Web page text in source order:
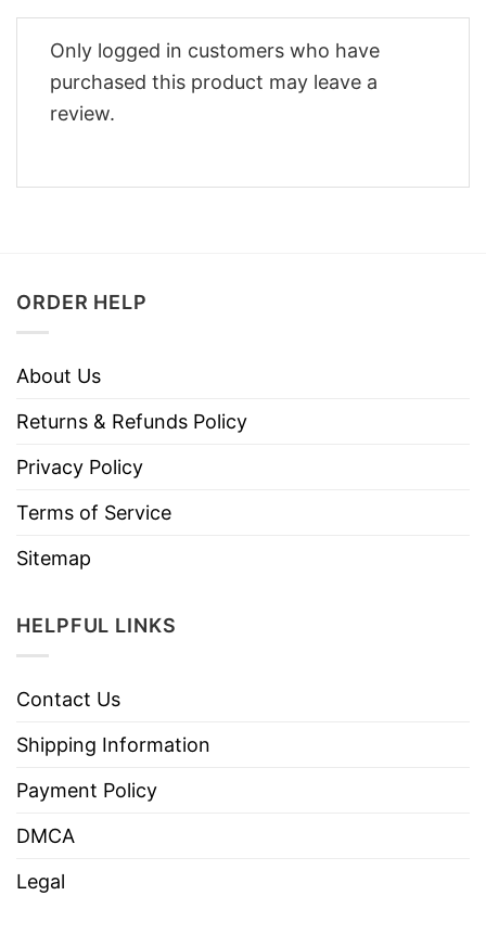
Only logged in customers who have
purchased this product may leave a
review.
ORDER HELP
About Us
Returns & Refunds Policy
Privacy Policy
Terms of Service
Sitemap
HELPFUL LINKS
Contact Us
Shipping Information
Payment Policy
DMCA
Legal